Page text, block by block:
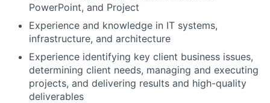
PowerPoint, and Project
Experience and knowledge in IT systems,
infrastructure, and architecture
Experience identifying key client business issues,
determining client needs, managing and executing
projects, and delivering results and high-quality
deliverables